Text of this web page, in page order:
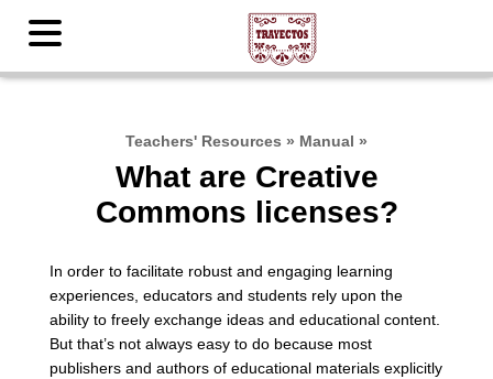
Teachers' Resources » Manual »
What are Creative
Commons licenses?
In order to facilitate robust and engaging learning
experiences, educators and students rely upon the
ability to freely exchange ideas and educational content.
But that’s not always easy to do because most
publishers and authors of educational materials explicitly